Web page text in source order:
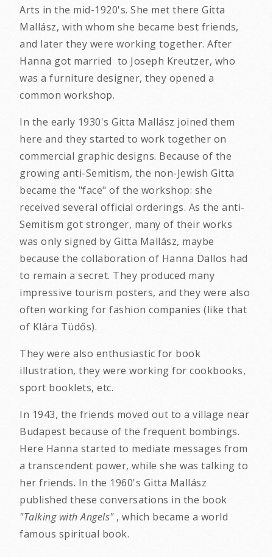
Arts in the mid-1920's. She met there Gitta
Mallász, with whom she became best friends,
and later they were working together. After
Hanna got married to Joseph Kreutzer, who
was a furniture designer, they opened a
common workshop.
In the early 1930's Gitta Mallász joined them
here and they started to work together on
commercial graphic designs. Because of the
growing anti-Semitism, the non-Jewish Gitta
became the "face" of the workshop: she
received several official orderings. As the anti-
Semitism got stronger, many of their works
was only signed by Gitta Mallász, maybe
because the collaboration of Hanna Dallos had
to remain a secret. They produced many
impressive tourism posters, and they were also
often working for fashion companies (like that
of Klára Tüdős).
They were also enthusiastic for book
illustration, they were working for cookbooks,
sport booklets, etc.
In 1943, the friends moved out to a village near
Budapest because of the frequent bombings.
Here Hanna started to mediate messages from
a transcendent power, while she was talking to
her friends. In the 1960's Gitta Mallász
published these conversations in the book
"Talking with Angels" , which became a world
famous spiritual book.